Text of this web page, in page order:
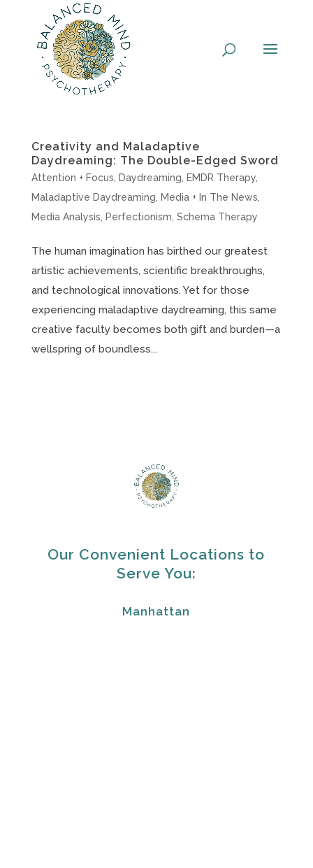
Creativity and Maladaptive
Daydreaming: The Double-Edged Sword
Attention + Focus Daydreaming EMDR Therapy,
Maladaptive Daydreaming
Media + In The News
Media Analysis
Perfectionism Schema Therapy
The human imagination has birthed our greatest
artistic achievements, scientific breakthroughs,
and technological innovations. Yet for those
experiencing maladaptive daydreaming, this same
creative faculty becomes both gift and burden—a
wellspring of boundless...
Our Convenient Locations to
Serve You:
Manhattan